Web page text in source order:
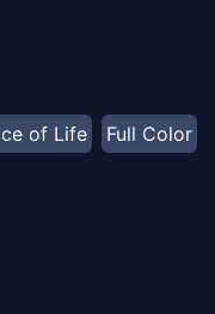
of Life Full Color